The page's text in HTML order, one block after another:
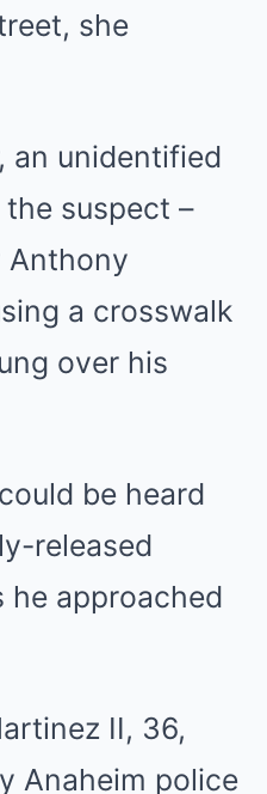
she
an unidentified
suspect –
Anthony
a crosswalk
over his
be heard
released
he approached